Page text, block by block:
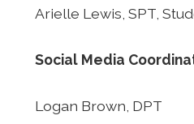
Arielle Lewis, SPT,
Social Media
Logan Brown, DPT